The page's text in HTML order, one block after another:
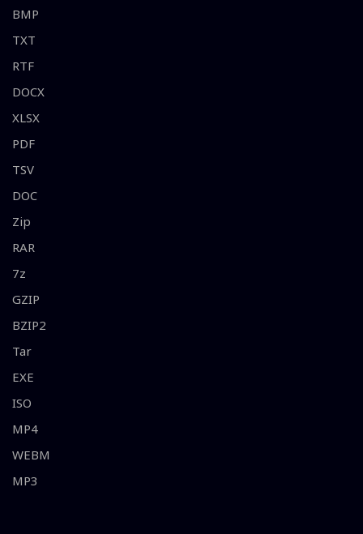
BMP
TXT
RTF
DOCX
XLSX
PDF
TSV
DOC
Zip
RAR
7z
GZIP
BZIP2
Tar
EXE
ISO
MP4
WEBM
MP3